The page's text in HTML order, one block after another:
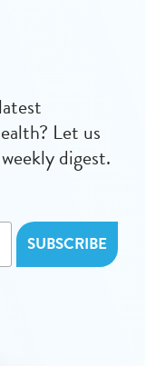
Let us
digest.